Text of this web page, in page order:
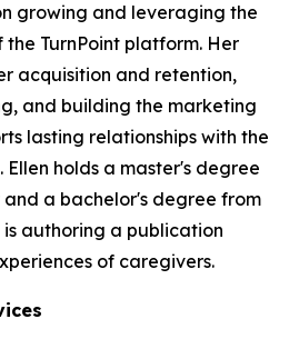
growing and leveraging the
TurnPoint platform. Her
acquisition and retention,
and building the marketing
lasting relationships with the
Ellen holds a master's degree
and a bachelor's degree from
is authoring a publication
of caregivers.